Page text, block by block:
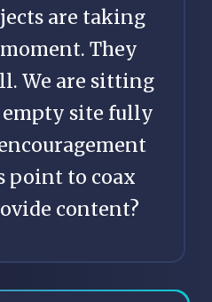
are taking
They
We are sitting
site fully
point to coax
content?